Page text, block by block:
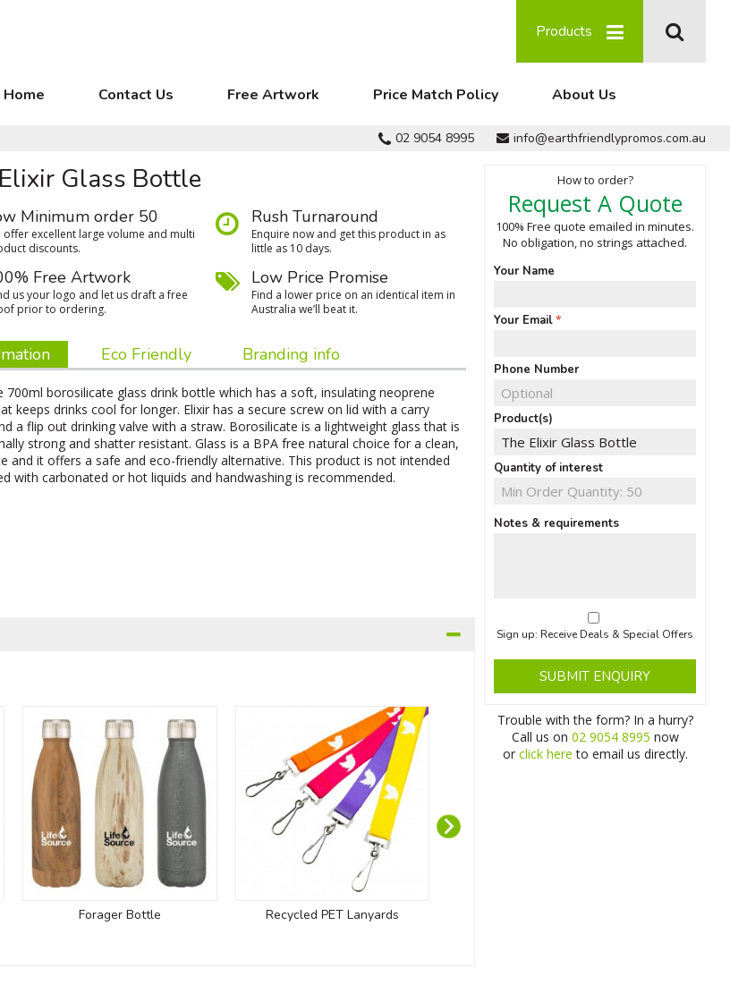
Products
Home Contact Us Free Artwork Price Match Policy About Us
02 9054 8995 info@earthfriendlypromos.com.au
Glass Bottle
Minimum order 50
oﬀer excellent large volume and multi
discounts.
Rush Turnaround
Enquire now and get this product in as
little as 10 days.
Free Artwork
us your logo and let us draft a free
prior to ordering.
Low Price Promise
Find a lower price on an identical item in
Australia we’ll beat it.
Eco Friendly Branding info
700ml borosilicate glass drink bottle which has a soft, insulating neoprene
keeps drinks cool for longer. Elixir has a secure screw on lid with a carry
a flip out drinking valve with a straw. Borosilicate is a lightweight glass that is
strong and shatter resistant. Glass is a BPA free natural choice for a clean,
and it offers a safe and eco-friendly alternative. This product is not intended
with carbonated or hot liquids and handwashing is recommended.
How to order?
Request A Quote
100% Free quote emailed in minutes.
No obligation, no strings attached.
Your Name
Your Email
Phone Number
Product(s)
Quantity of interest
Notes & requirements
Sign up: Receive Deals & Special Offers
SUBMIT ENQUIRY
Trouble with the form? In a hurry?
Call us on 02 9054 8995 now
or click here to email us directly.
Forager Bottle Recycled PET Lanyards